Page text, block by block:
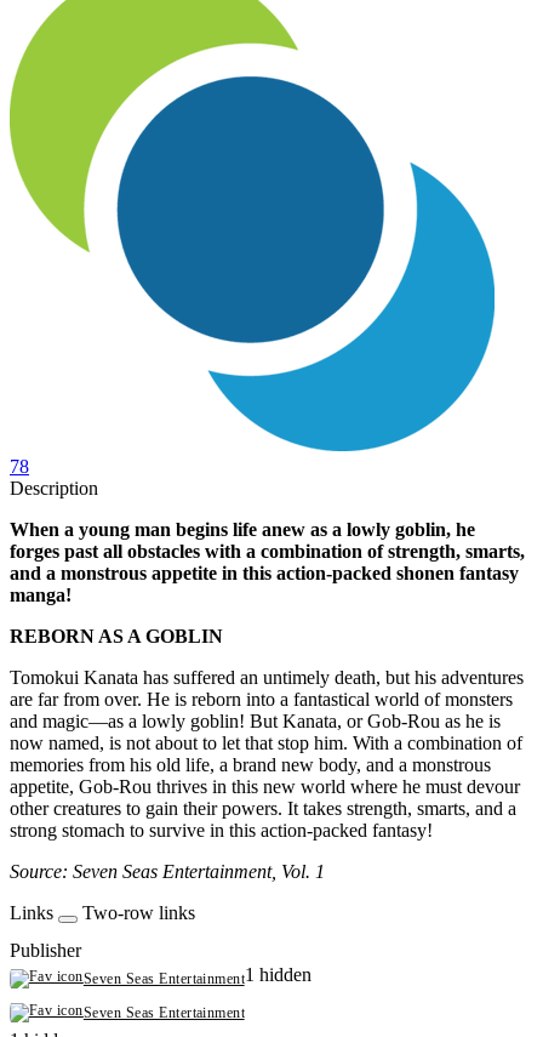
78
Description
When a young man begins life anew as a lowly goblin, he
forges past all obstacles with a combination of strength, smarts,
and a monstrous appetite in this action-packed shonen fantasy
manga!
REBORN AS A GOBLIN
Tomokui Kanata has suffered an untimely death, but his adventures
are far from over. He is reborn into a fantastical world of monsters
and magic—as a lowly goblin! But Kanata, or Gob-Rou as he is
now named, is not about to let that stop him. With a combination of
memories from his old life, a brand new body, and a monstrous
appetite, Gob-Rou thrives in this new world where he must devour
other creatures to gain their powers. It takes strength, smarts, and a
strong stomach to survive in this action-packed fantasy!
Source: Seven Seas Entertainment, Vol. 1
Links
Two-row links
Publisher
Seven Seas Entertainment1 hidden
Seven Seas Entertainment